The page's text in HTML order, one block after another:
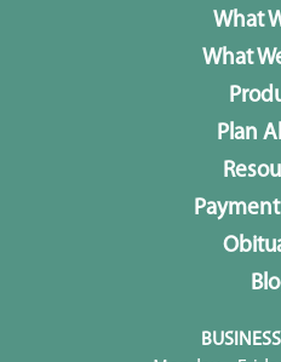
What
What
Plan